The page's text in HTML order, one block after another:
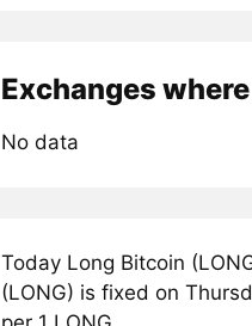
Exchanges
No data
Today Long Bitcoin
(LONG) is fixed on